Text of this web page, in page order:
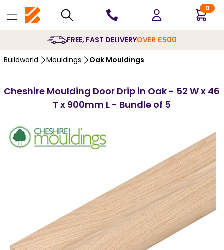
0
10 YEARSGUARANTEE
Buildworld Mouldings Oak Mouldings
Cheshire Moulding Door Drip in Oak - 52 W x 46
T x 900mm L - Bundle of 5